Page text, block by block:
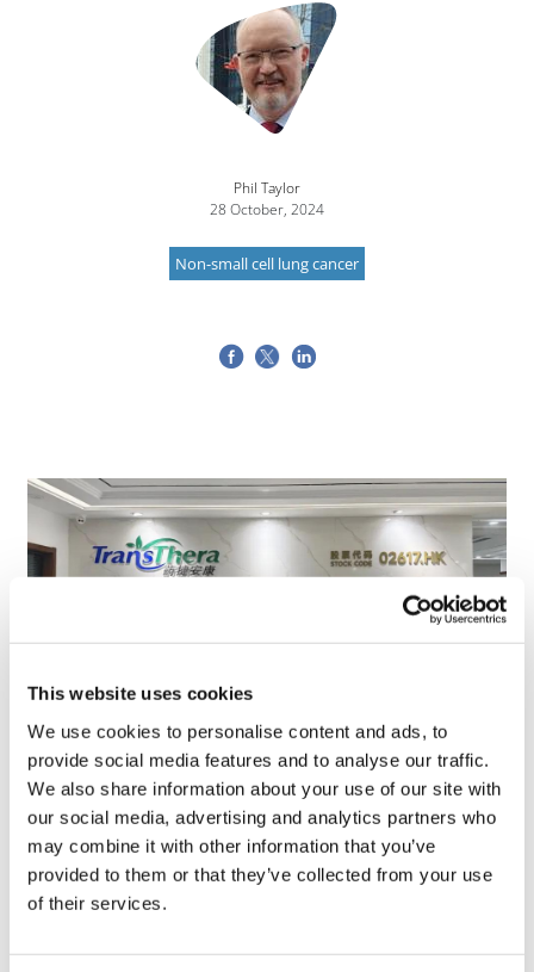
This website uses cookies
We use cookies to personalise content and ads, to
provide social media features and to analyse our traffic.
We also share information about your use of our site with
our social media, advertising and analytics partners who
may combine it with other information that you’ve
provided to them or that they’ve collected from your use
of their services.
Phil Taylor
28 October, 2024
Non-small cell lung cancer
TransThera's resistant biliary cancer
drug cleared in China